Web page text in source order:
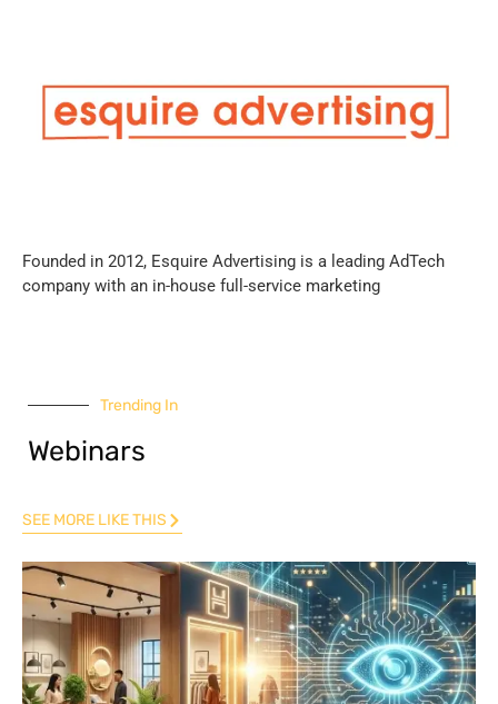
Founded in 2012, Esquire Advertising is a leading AdTech
company with an in-house full-service marketing
Trending In
Webinars
SEE MORE LIKE THIS